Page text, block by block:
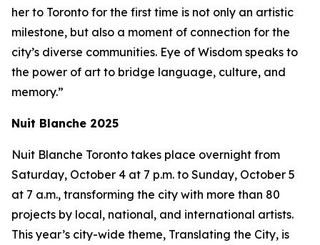
her to Toronto for the first time is not only an artistic
milestone, but also a moment of connection for the
city’s diverse communities. Eye of Wisdom speaks to
the power of art to bridge language, culture, and
memory.”
Nuit Blanche 2025
Nuit Blanche Toronto takes place overnight from
Saturday, October 4 at 7 p.m. to Sunday, October 5
at 7 a.m., transforming the city with more than 80
projects by local, national, and international artists.
This year’s city-wide theme, Translating the City, is